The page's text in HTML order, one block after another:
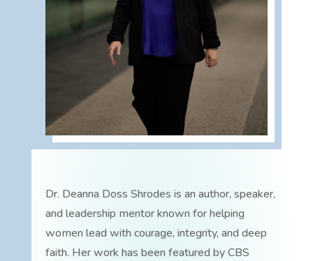
Dr. Deanna Doss Shrodes is an author, speaker,
and leadership mentor known for helping
women lead with courage, integrity, and deep
faith. Her work has been featured by CBS